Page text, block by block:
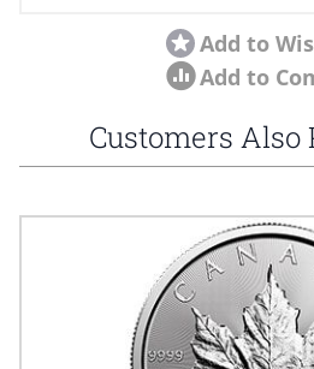
Add to
Add to
Customers Also
Navigating through the elements
Press to go to carousel navigation